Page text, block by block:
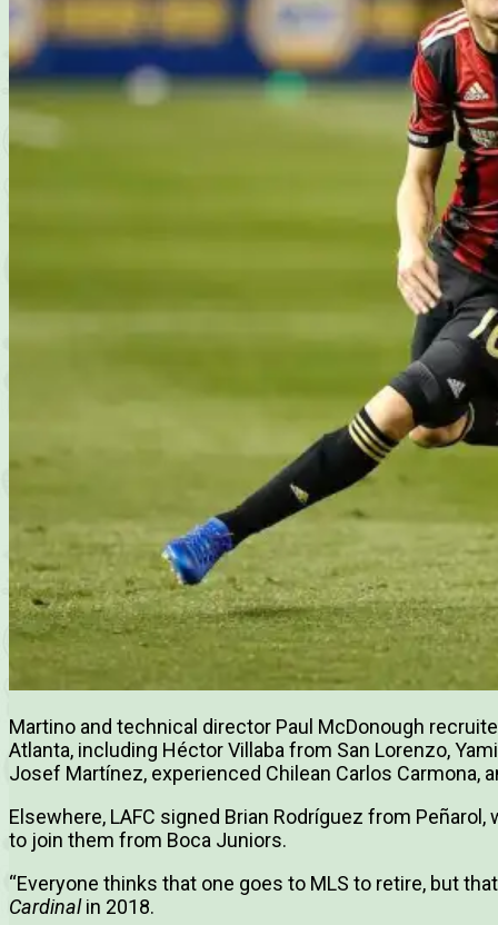
Martino and technical director Paul McDonough
Atlanta, including Héctor Villaba from San Lorenzo,
Josef Martínez, experienced Chilean Carlos Carmona,
Elsewhere, LAFC signed Brian Rodríguez from
to join them from Boca Juniors.
“Everyone thinks that one goes to MLS to retire, but
Cardinalin 2018.